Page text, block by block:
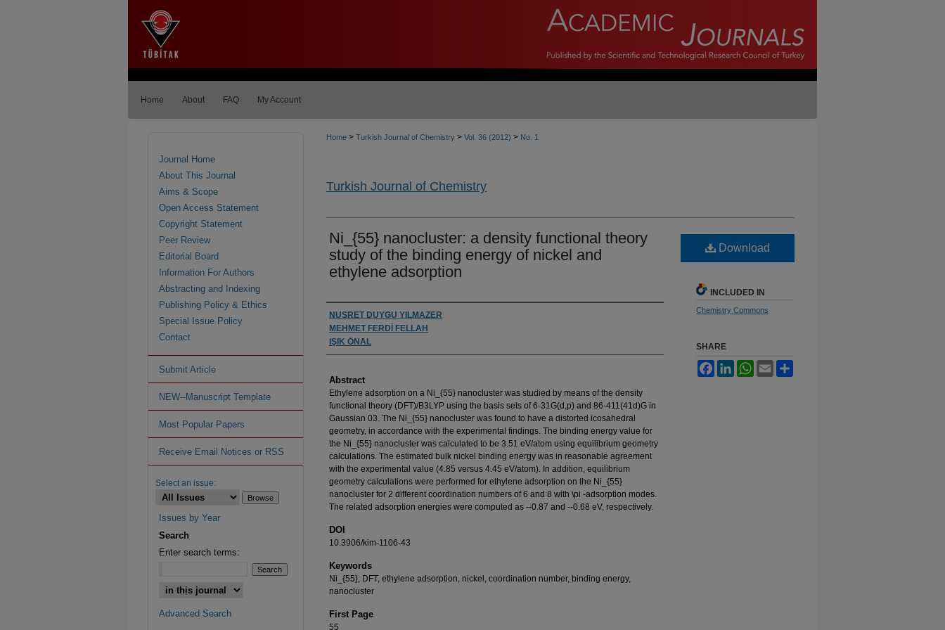
Home About FAQ My Account
Home > Turkish Journal of Chemistry > Vol. 36 (2012) > No. 1
Turkish Journal of Chemistry
Ni_{55} nanocluster: a density functional theory
study of the binding energy of nickel and
ethylene adsorption
Authors
NUSRET DUYGU YILMAZER
MEHMET FERDİ FELLAH
IŞIK ÖNAL
Abstract
Ethylene adsorption on a Ni_{55} nanocluster was studied by means of the density
functional theory (DFT)/B3LYP using the basis sets of 6-31G(d,p) and 86-411(41d)G in
Gaussian 03. The Ni_{55} nanocluster was found to have a distorted icosahedral
geometry, in accordance with the experimental findings. The binding energy value for
the Ni_{55} nanocluster was calculated to be 3.51 eV/atom using equilibrium geometry
calculations. The estimated bulk nickel binding energy was in reasonable agreement
with the experimental value (4.85 versus 4.45 eV/atom). In addition, equilibrium
geometry calculations were performed for ethylene adsorption on the Ni_{55}
nanocluster for 2 different coordination numbers of 6 and 8 with \pi -adsorption modes.
The related adsorption energies were computed as --0.87 and --0.68 eV, respectively.
DOI
10.3906/kim-1106-43
Keywords
Ni_{55}, DFT, ethylene adsorption, nickel, coordination number, binding energy,
nanocluster
First Page
55
Download
INCLUDED IN
Chemistry Commons
SHARE
FacebookLinkedInWhatsApp
Email
Journal Home
About This Journal
Aims & Scope
Open Access Statement
Copyright Statement
Peer Review
Editorial Board
Information For Authors
Abstracting and Indexing
Publishing Policy & Ethics
Special Issue Policy
Contact
Submit Article
NEW--Manuscript Template
Most Popular Papers
Receive Email Notices or RSS
Select an issue:
Issues by Year
Search
Enter search terms:
Advanced Search